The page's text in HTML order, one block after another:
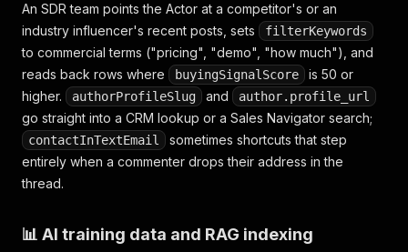
An SDR team points the Actor at a competitor's or an
industry influencer's recent posts, sets
filterKeywords
to commercial terms ("pricing", "demo", "how much"), and
reads back rows where
buyingSignalScore
is 50 or
higher.
authorProfileSlug and author.profile_url
go straight into a CRM lookup or a Sales Navigator search;
contactInTextEmail
sometimes shortcuts that step
entirely when a commenter drops their address in the
thread.
📊 AI training data and RAG indexing